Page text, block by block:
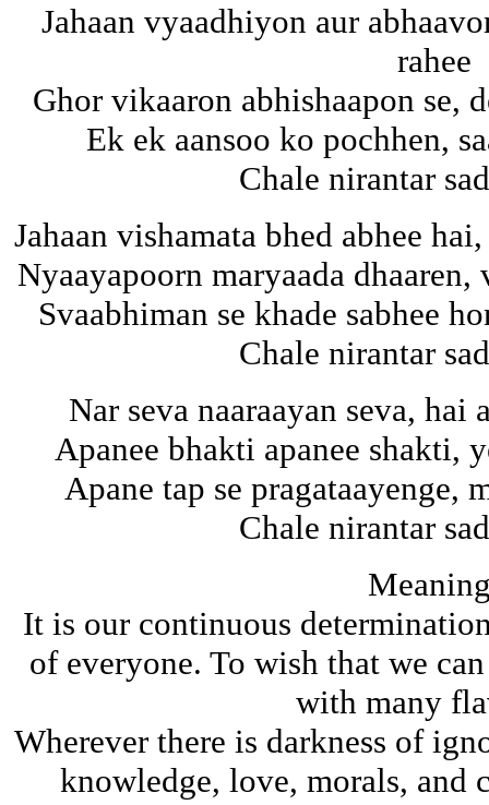
Jahaan vyaadhiyon aur
rahee
Ghor vikaaron abhishaapon se,
Ek ek aansoo ko pochhen,
Chale nirantar
Jahaan vishamata bhed abhee
Nyaayapoorn maryaada dhaaren,
Svaabhiman se khade sabhee
Chale nirantar
Nar seva naaraayan seva, hai
Apanee bhakti apanee shakti,
Apane tap se pragataayenge,
Chale nirantar
It is our continuous
of everyone. To wish that we
with many
Wherever there is darkness of
knowledge, love, morals, and